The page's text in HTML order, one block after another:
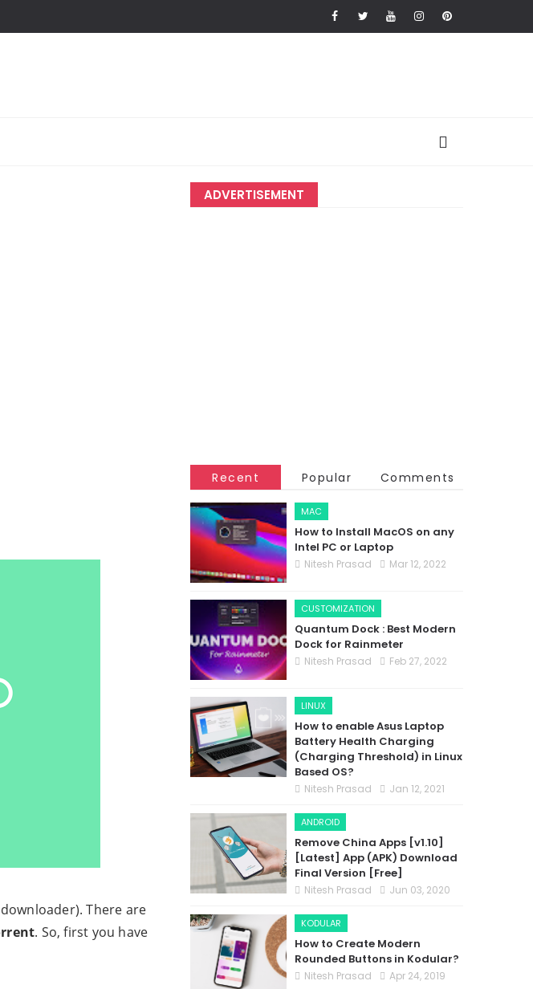
There are
. So, first you have
ADVERTISEMENT
Recent Popular Comments
MAC
How to Install MacOS on any
Intel PC or Laptop
Nitesh Prasad Mar 12, 2022
CUSTOMIZATION
Quantum Dock : Best Modern
Dock for Rainmeter
Nitesh Prasad Feb 27, 2022
LINUX
How to enable Asus Laptop
Battery Health Charging
(Charging Threshold) in Linux
Based OS?
Nitesh Prasad Jan 12, 2021
ANDROID
Remove China Apps [v1.10]
[Latest] App (APK) Download
Final Version [Free]
Nitesh Prasad Jun 03, 2020
KODULAR
How to Create Modern
Rounded Buttons in Kodular?
Nitesh Prasad Apr 24, 2019